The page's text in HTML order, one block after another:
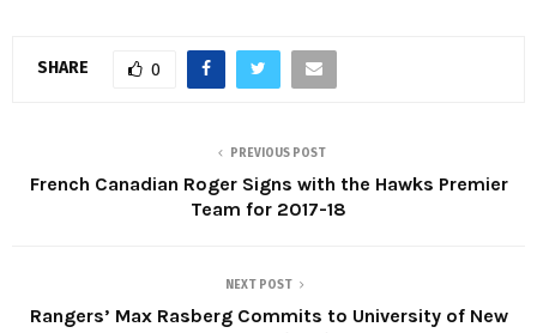
SHARE 0
PREVIOUS POST
French Canadian Roger Signs with the Hawks Premier
Team for 2017-18
NEXT POST
Rangers’ Max Rasberg Commits to University of New